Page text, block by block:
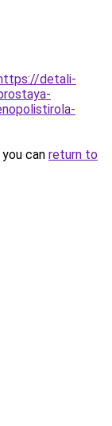
detali-
can return to